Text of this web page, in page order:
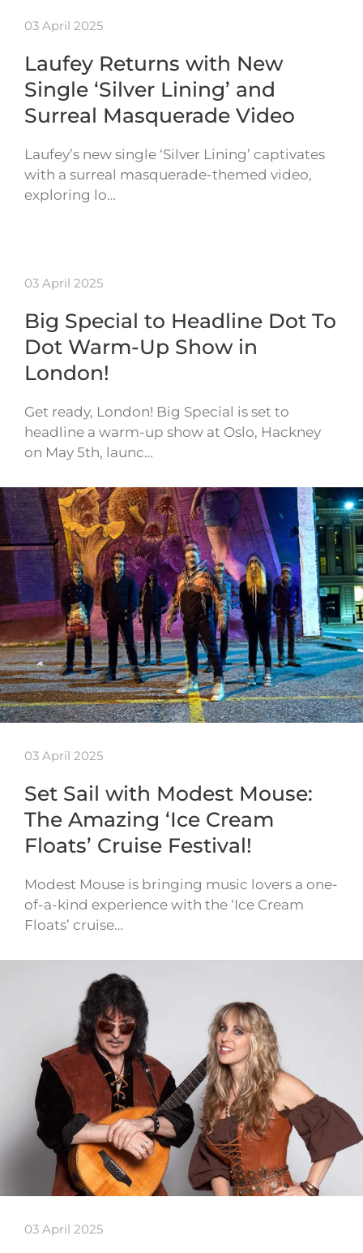
03 April 2025
Laufey Returns with New
Single ‘Silver Lining’ and
Surreal Masquerade Video
Laufey’s new single ‘Silver Lining’ captivates
with a surreal masquerade-themed video,
exploring lo…
03 April 2025
Big Special to Headline Dot To
Dot Warm-Up Show in
London!
Get ready, London! Big Special is set to
headline a warm-up show at Oslo, Hackney
on May 5th, launc…
03 April 2025
Set Sail with Modest Mouse:
The Amazing ‘Ice Cream
Floats’ Cruise Festival!
Modest Mouse is bringing music lovers a one-
of-a-kind experience with the ‘Ice Cream
Floats’ cruise…
03 April 2025